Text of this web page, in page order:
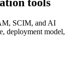
SCIM, and AI
deployment model,